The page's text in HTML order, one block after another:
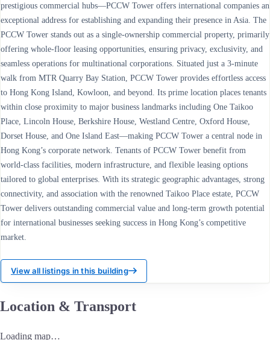
prestigious commercial hubs—PCCW Tower offers international companies an
exceptional address for establishing and expanding their presence in Asia. The
PCCW Tower stands out as a single-ownership commercial property, primarily
offering whole-floor leasing opportunities, ensuring privacy, exclusivity, and
seamless operations for multinational corporations. Situated just a 3-minute
walk from MTR Quarry Bay Station, PCCW Tower provides effortless access
to Hong Kong Island, Kowloon, and beyond. Its prime location places tenants
within close proximity to major business landmarks including One Taikoo
Place, Lincoln House, Berkshire House, Westland Centre, Oxford House,
Dorset House, and One Island East—making PCCW Tower a central node in
Hong Kong’s corporate network. Tenants of PCCW Tower benefit from
world-class facilities, modern infrastructure, and flexible leasing options
tailored to global enterprises. With its strategic geographic advantages, strong
connectivity, and association with the renowned Taikoo Place estate, PCCW
Tower delivers outstanding commercial value and long-term growth potential
for international businesses seeking success in Hong Kong’s competitive
market.
View all listings in this building
Location & Transport
Loading map…